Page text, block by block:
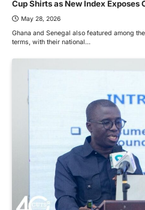
Cup Shirts as New Index Exposes
May 28, 2026
Ghana and Senegal also featured among
terms, with their national…